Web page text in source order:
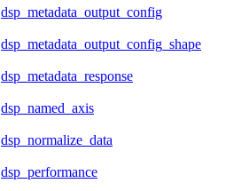
dsp_metadata_output_config
dsp_metadata_output_config_shape
dsp_metadata_response
dsp_named_axis
dsp_normalize_data
dsp_performance